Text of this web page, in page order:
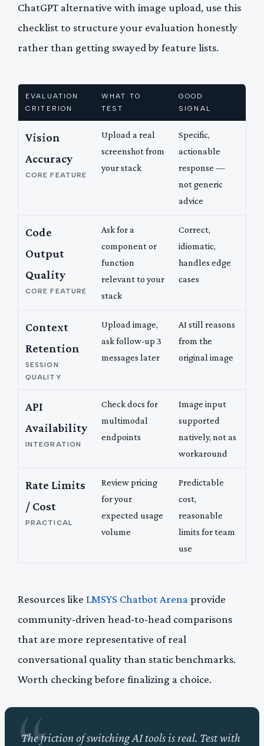
ChatGPT alternative with image upload, use this
checklist to structure your evaluation honestly
rather than getting swayed by feature lists.
EVALUATION
CRITERION
WHAT TO
TEST
GOOD
SIGNAL
Vision
Accuracy
CORE FEATURE
Upload a real
screenshot from
your stack
Specific,
actionable
response —
not generic
advice
Code
Output
Quality
CORE FEATURE
Ask for a
component or
function
relevant to your
stack
Correct,
idiomatic,
handles edge
cases
Context
Retention
SESSION
QUALITY
Upload image,
ask follow-up 3
messages later
AI still reasons
from the
original image
API
Availability
INTEGRATION
Check docs for
multimodal
endpoints
Image input
supported
natively, not as
workaround
Rate Limits
/ Cost
PRACTICAL
Review pricing
for your
expected usage
volume
Predictable
cost,
reasonable
limits for team
use
Resources like LMSYS Chatbot Arena provide
community-driven head-to-head comparisons
that are more representative of real
conversational quality than static benchmarks.
Worth checking before finalizing a choice.
The friction of switching AI tools is real. Test with